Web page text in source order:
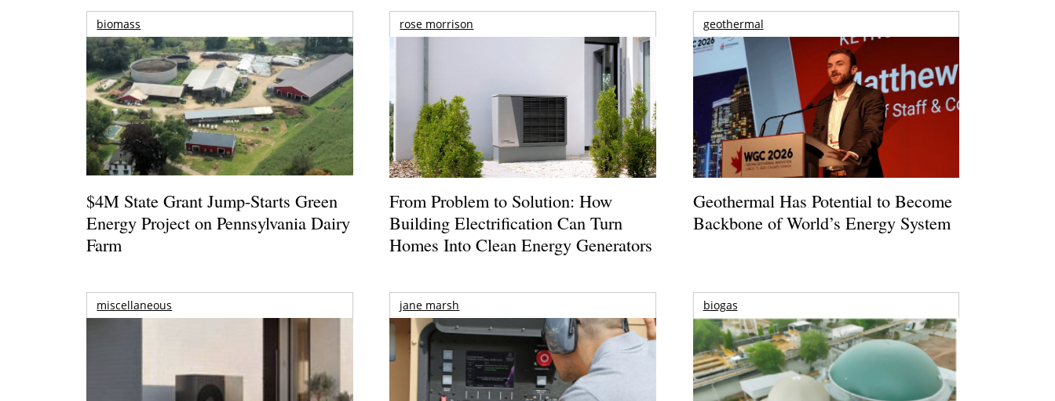
biomass
$4M State Grant Jump-Starts Green
Energy Project on Pennsylvania Dairy
Farm
rose morrison
From Problem to Solution: How
Building Electrification Can Turn
Homes Into Clean Energy Generators
geothermal
Geothermal Has Potential to Become
Backbone of World’s Energy System
miscellaneous jane marsh biogas